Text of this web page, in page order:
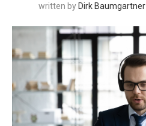
written by Dirk Baumgartner